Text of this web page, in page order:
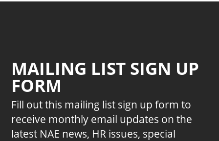
MAILING LIST SIGN UP
FORM
Fill out this mailing list sign up form to
receive monthly email updates on the
latest NAE news, HR issues, special